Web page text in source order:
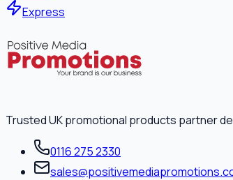
Express
Trusted UK promotional products partner
0116 275 2330